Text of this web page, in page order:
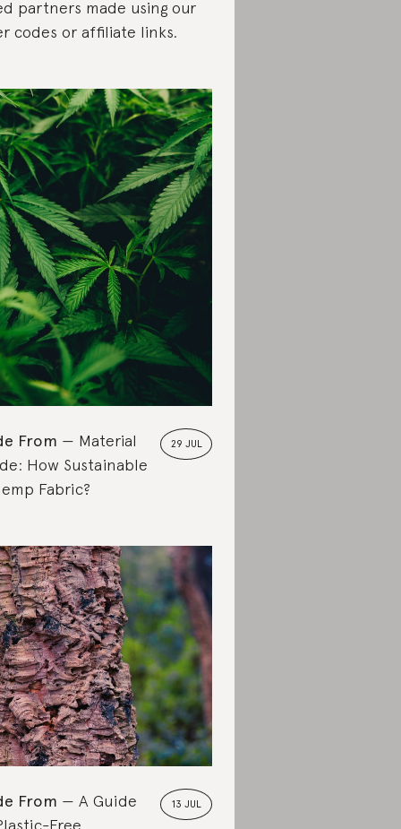
partners made using our
codes or affiliate links.
29 JUL
From
Material
How Sustainable
Fabric?
13 JUL
From
A Guide
Free